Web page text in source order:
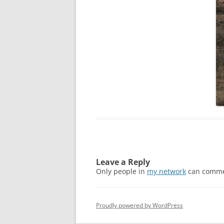
Leave a Reply
Only people in my network can
Proudly powered by WordPress